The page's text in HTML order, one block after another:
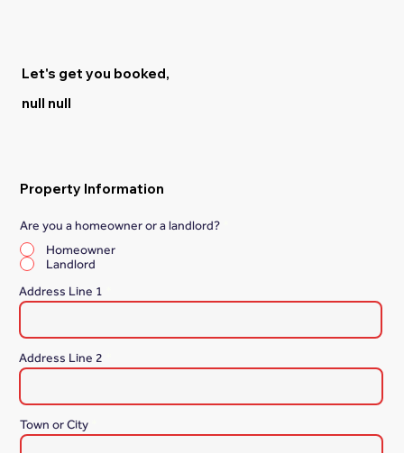
Let's get you booked,
null null
Property Information
Are you a homeowner or a landlord?
Homeowner
Landlord
Address Line 1
Address Line 2
Town or City